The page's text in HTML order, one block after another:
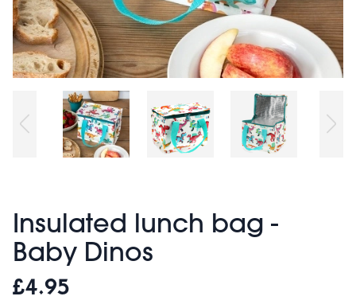
Insulated lunch bag -
Baby Dinos
£4.95